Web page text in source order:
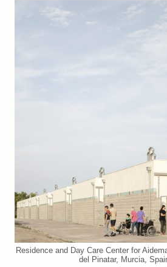
Residence and Day Care Center for
del Pinatar, Murcia,